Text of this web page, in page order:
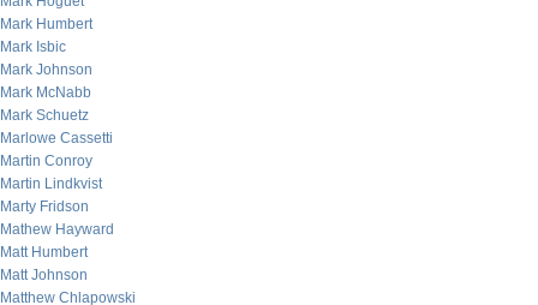
Mark Humbert
Mark Isbic
Mark Johnson
Mark McNabb
Mark Schuetz
Marlowe Cassetti
Martin Conroy
Martin Lindkvist
Marty Fridson
Mathew Hayward
Matt Humbert
Matt Johnson
Matthew Chlapowski